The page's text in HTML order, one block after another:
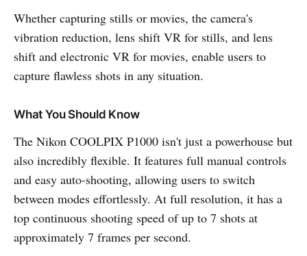
Whether capturing stills or movies, the camera's
vibration reduction, lens shift VR for stills, and lens
shift and electronic VR for movies, enable users to
capture flawless shots in any situation.
What You Should Know
The Nikon COOLPIX P1000 isn't just a powerhouse but
also incredibly flexible. It features full manual controls
and easy auto-shooting, allowing users to switch
between modes effortlessly. At full resolution, it has a
top continuous shooting speed of up to 7 shots at
approximately 7 frames per second.